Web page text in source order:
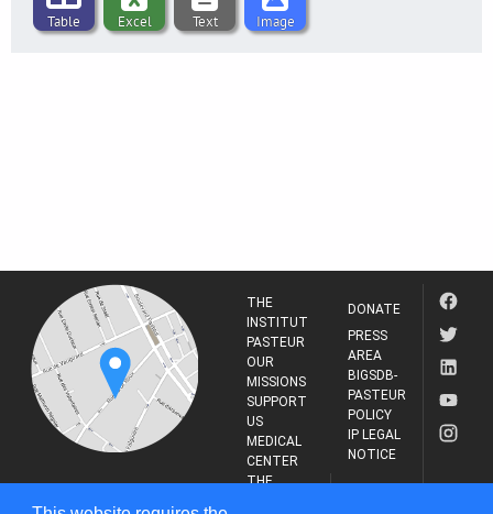
Table Excel Text Image
THE
INSTITUT
PASTEUR
OUR
MISSIONS
SUPPORT
US
MEDICAL
CENTER
THE
DONATE
PRESS
AREA
BIGSDB-
PASTEUR
POLICY
IP LEGAL
NOTICE